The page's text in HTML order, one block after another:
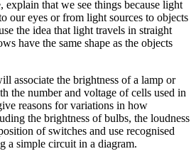
that we see things because light
our eyes or from light sources to objects
the idea that light travels in straight
have the same shape as the objects
associate the brightness of a lamp or
the number and voltage of cells used in
reasons for variations in how
the brightness of bulbs, the loudness
of switches and use recognised
a simple circuit in a diagram.